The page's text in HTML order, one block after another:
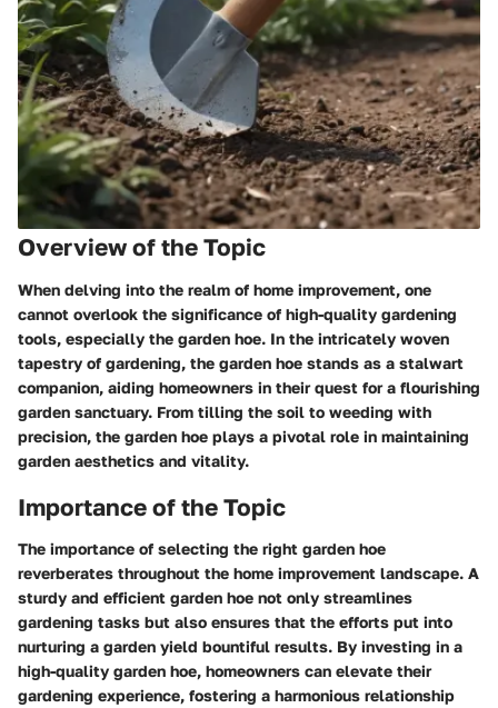
Overview of the Topic
When delving into the realm of home improvement, one
cannot overlook the significance of high-quality gardening
tools, especially the garden hoe. In the intricately woven
tapestry of gardening, the garden hoe stands as a stalwart
companion, aiding homeowners in their quest for a flourishing
garden sanctuary. From tilling the soil to weeding with
precision, the garden hoe plays a pivotal role in maintaining
garden aesthetics and vitality.
Importance of the Topic
The importance of selecting the right garden hoe
reverberates throughout the home improvement landscape. A
sturdy and efficient garden hoe not only streamlines
gardening tasks but also ensures that the efforts put into
nurturing a garden yield bountiful results. By investing in a
high-quality garden hoe, homeowners can elevate their
gardening experience, fostering a harmonious relationship